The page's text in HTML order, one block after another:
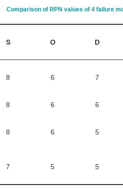
Comparison of RPN values of 4 failure
S O D
8 6 7
8 6 6
8 6 5
7 5 5